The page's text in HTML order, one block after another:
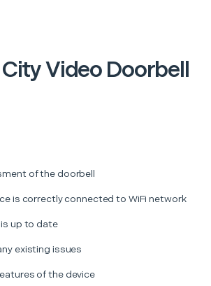
Video Doorbell
of the doorbell
is correctly connected to WiFi network
up to date
existing issues
of the device